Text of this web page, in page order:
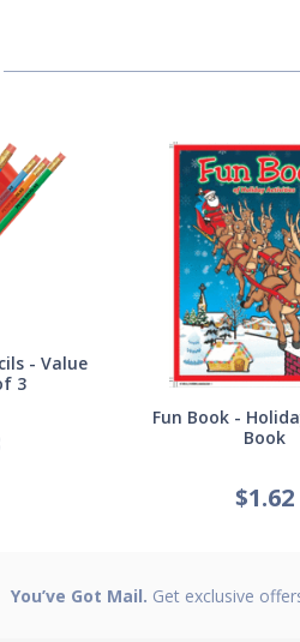
- Value
3
Fun Book -
Book
$1.62
You’ve Got Mail. Get exclusive